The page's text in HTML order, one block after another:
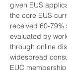
given EUS
the core EUS
received 60-79%
evaluated by
through online
widespread
EUC